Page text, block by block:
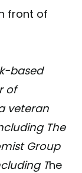
front of
based
of
veteran
The
Group
The